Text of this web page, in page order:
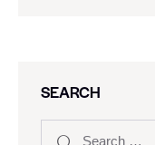
SEARCH